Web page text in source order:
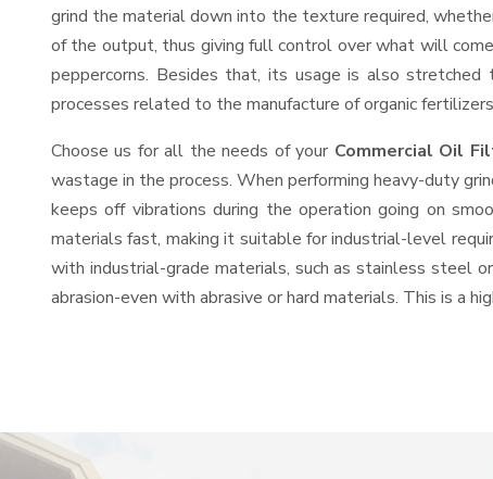
grind the material down into the texture required,
of the output, thus giving full control over what will
peppercorns. Besides that, its usage is also stretched
processes related to the manufacture of organic
Choose us for all the needs of your Commercial Oil
wastage in the process. When performing heavy-duty
keeps off vibrations during the operation going on
materials fast, making it suitable for industrial-level
with industrial-grade materials, such as stainless steel
abrasion-even with abrasive or hard materials. This is a